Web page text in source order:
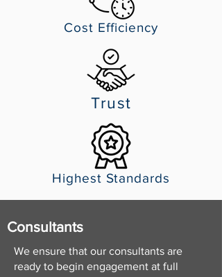
Cost Efficiency
Trust
Highest Standards
Consultants
We ensure that our consultants are
ready to begin engagement at full